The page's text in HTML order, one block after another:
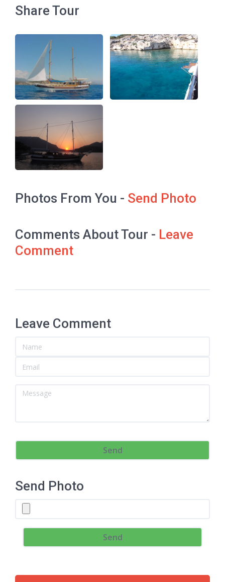
Share Tour
Photos From You - Send Photo
Comments About Tour - Leave
Comment
Leave Comment
Send Photo